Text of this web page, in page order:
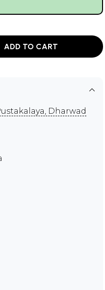
ADD TO CART
Dharwad